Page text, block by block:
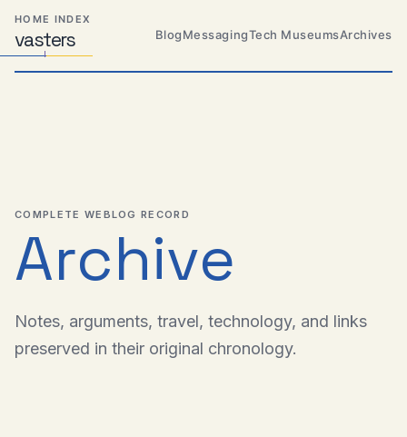
Skip
primary
navigation
Skip
content
Skip
footer
HOME INDEX
vasters
Distributed
Systems,
Travel,
BlogMessagingTech MuseumsArchives
COMPLETE WEBLOG RECORD
Archive
Notes, arguments, travel, technology, and links
preserved in their original chronology.